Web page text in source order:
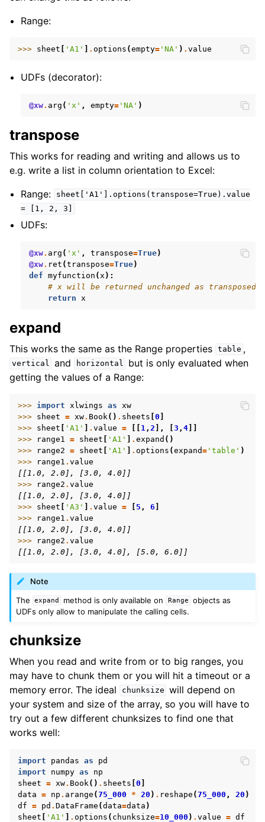
Range:
>>> sheet 'A1' . options (empty= 'NA' ) . value
UDFs (decorator):
@xw. arg ( 'x' , empty= 'NA' )
transpose
This works for reading and writing and allows us to
e.g. write a list in column orientation to Excel:
Range:
sheet['A1'].options(transpose=True).value
=
[1, 2, 3]
UDFs:
@xw. arg ( 'x' , transpose=True)
@xw. ret (transpose=True)
def
myfunction ( x ):
# x will be returned unchanged as transposed
return
x
expand
This works the same as the Range properties table ,
vertical and horizontal
but is only evaluated when
getting the values of a Range:
>>> import xlwings as
xw
>>> sheet = xw. Book () . sheets 0
>>> sheet 'A1' . value = 1 , 2 ], 3 , 4
>>>
range1 = sheet 'A1' . expand ()
>>>
range2 = sheet 'A1' . options (expand= 'table' )
>>>
range1 . value
[[1.0, 2.0], [3.0, 4.0]]
>>>
range2 . value
[[1.0, 2.0], [3.0, 4.0]]
>>> sheet 'A3' . value = 5 , 6
>>>
range1 . value
[[1.0, 2.0], [3.0, 4.0]]
>>>
range2 . value
[[1.0, 2.0], [3.0, 4.0], [5.0, 6.0]]
Note
The
expand method is only available on Range
objects as
UDFs only allow to manipulate the calling cells.
chunksize
When you read and write from or to big ranges, you
may have to chunk them or you will hit a timeout or a
memory error. The ideal
chunksize will depend on
your system and size of the array, so you will have to
try out a few different chunksizes to find one that
works well:
import pandas as
pd
import
numpy as
np
sheet = xw. Book () . sheets [0 ]
data = np . arange (75_000 * 20 ) . reshape (75_000 , 20 )
df = pd . DataFrame (data=data )
sheet [ 'A1' ] . options ( chunksize=10_000 ) . value = df